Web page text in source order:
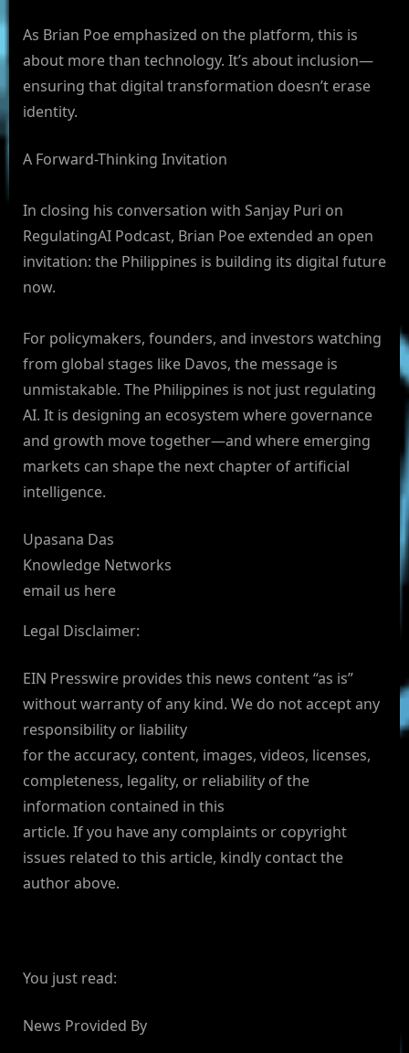
As Brian Poe emphasized on the platform, this is
about more than technology. It’s about inclusion—
ensuring that digital transformation doesn’t erase
identity.
A Forward-Thinking Invitation
In closing his conversation with Sanjay Puri on
RegulatingAI Podcast, Brian Poe extended an open
invitation: the Philippines is building its digital future
now.
For policymakers, founders, and investors watching
from global stages like Davos, the message is
unmistakable. The Philippines is not just regulating
AI. It is designing an ecosystem where governance
and growth move together—and where emerging
markets can shape the next chapter of artificial
intelligence.
Upasana Das
Knowledge Networks
email us here
Legal Disclaimer:
EIN Presswire provides this news content “as is”
without warranty of any kind. We do not accept any
responsibility or liability
for the accuracy, content, images, videos, licenses,
completeness, legality, or reliability of the
information contained in this
article. If you have any complaints or copyright
issues related to this article, kindly contact the
author above.
You just read:
News Provided By